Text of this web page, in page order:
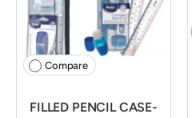
Compare
FILLED PENCIL CASE-